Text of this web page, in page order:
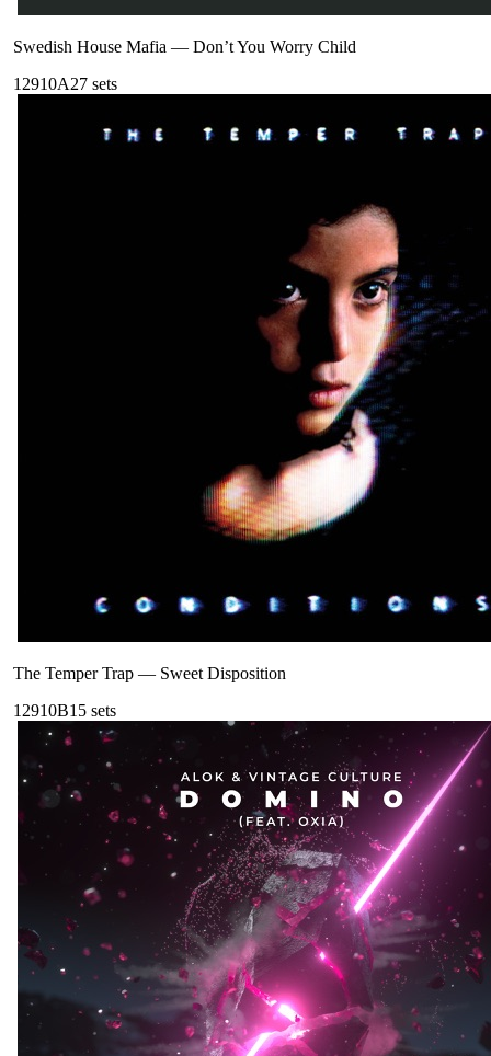
Swedish House Mafia — Don’t You Worry Child
12910A27 sets
The Temper Trap — Sweet Disposition
12910B15 sets